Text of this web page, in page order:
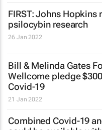
FIRST: Johns Hopkins
psilocybin research
26 Jan 2022
Bill & Melinda Gates
Wellcome pledge
Covid-19
21 Jan 2022
Combined Covid-19